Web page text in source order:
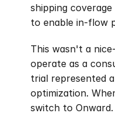
shipping
to enable in-flow
This wasn't a
operate as a
trial represented
optimization.
switch to Onward.